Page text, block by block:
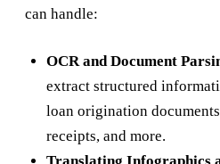
can handle:
OCR and Document
extract structured
loan origination
receipts, and more.